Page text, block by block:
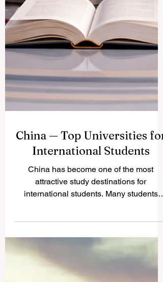
China — Top Universities for
International Students
China has become one of the most
academic programs, modern campuses,
growing research opportunities, rich
culture, and access to one of the world’s
most important economies. For students